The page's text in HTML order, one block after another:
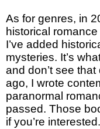
As for genres, in
historical
I’ve added
mysteries. It’s
and don’t see
ago, I wrote
paranormal
passed. Those
if you’re interested.